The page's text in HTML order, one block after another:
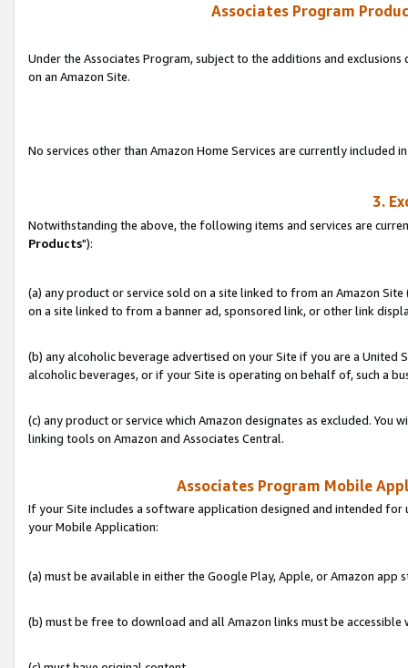
Associates Program
Under the Associates Program, subject to the additions and
on an Amazon Site.
No services other than Amazon Home Services are currently included
3.
Notwithstanding the above, the following items and services are
Products"):
(a) any product or service sold on a site linked to from an Amazon
on a site linked to from a banner ad, sponsored link, or other link
(b) any alcoholic beverage advertised on your Site if you are a
alcoholic beverages, or if your Site is operating on behalf of, such a
(c) any product or service which Amazon designates as excluded. You
linking tools on Amazon and Associates Central.
Associates Program Mobile
If your Site includes a software application designed and intended for
your Mobile Application:
(a) must be available in either the Google Play, Apple, or Amazon app
(b) must be free to download and all Amazon links must be accessible